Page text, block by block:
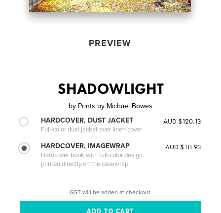
PREVIEW
SHADOWLIGHT
by Prints by Michael Bowes
HARDCOVER, DUST JACKET
Full-color dust jacket over linen cover
AUD $120.13
HARDCOVER, IMAGEWRAP
Hardcover book with full-color design
printed directly on the casewrap
AUD $111.93
GST will be added at checkout.